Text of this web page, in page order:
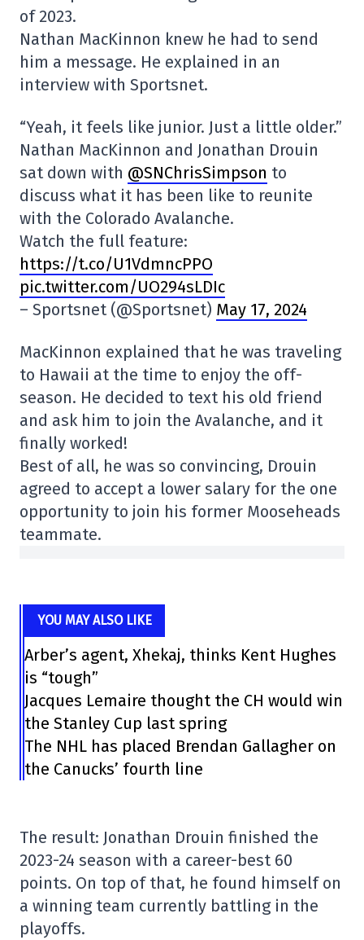
of 2023.
Nathan MacKinnon knew he had to send
him a message. He explained in an
interview with Sportsnet.
“Yeah, it feels like junior. Just a little older.”
Nathan MacKinnon and Jonathan Drouin
sat down with @SNChrisSimpson to
discuss what it has been like to reunite
with the Colorado Avalanche.
Watch the full feature:
https://t.co/U1VdmncPPO
pic.twitter.com/UO294sLDIc
– Sportsnet (@Sportsnet) May 17, 2024
MacKinnon explained that he was traveling
to Hawaii at the time to enjoy the off-
season. He decided to text his old friend
and ask him to join the Avalanche, and it
finally worked!
Best of all, he was so convincing, Drouin
agreed to accept a lower salary for the one
opportunity to join his former Mooseheads
teammate.
YOU MAY ALSO LIKE
Arber’s agent, Xhekaj, thinks Kent Hughes
is “tough”
Jacques Lemaire thought the CH would win
the Stanley Cup last spring
The NHL has placed Brendan Gallagher on
the Canucks’ fourth line
The result: Jonathan Drouin finished the
2023-24 season with a career-best 60
points. On top of that, he found himself on
a winning team currently battling in the
playoffs.